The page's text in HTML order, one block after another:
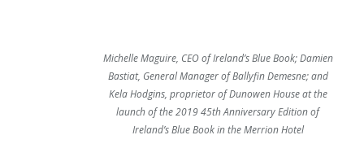
Michelle Maguire, CEO of Ireland’s Blue Book; Damien
Bastiat, General Manager of Ballyfin Demesne; and
Kela Hodgins, proprietor of Dunowen House at the
launch of the 2019 45th Anniversary Edition of
Ireland’s Blue Book in the Merrion Hotel